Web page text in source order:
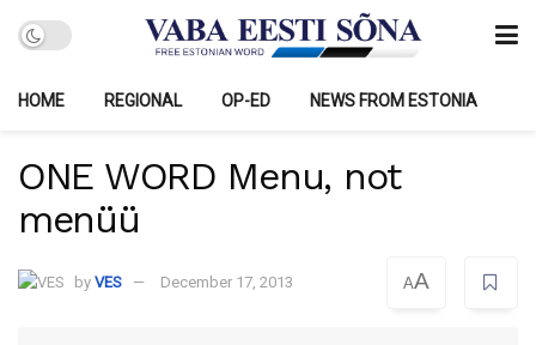
HOME REGIONAL OP-ED NEWS FROM ESTONIA
ONE WORD Menu, not
menüü
by VES December 17, 2013 AA